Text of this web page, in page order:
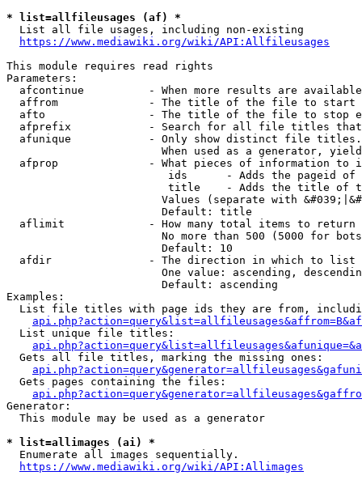
* list=allfileusages (af) *
  List all file usages, including non-existing
https://www.mediawiki.org/wiki/API:Allfileusages
This module requires read rights
Parameters:
afcontinue          - When more results are
affrom              - The title of the file to start
afto                - The title of the file to stop
afprefix            - Search for all file titles
afunique            - Only show distinct file
When used as a generator,
afprop              - What pieces of information to
ids      - Adds the pageid
title    - Adds the title of
Values (separate with
                        Default: title
  aflimit             - How many total items to return
No more than 500 (5000 for
                        Default: 10
  afdir               - The direction in which to list
One value: ascending,
                        Default: ascending
Examples:
List file titles with page ids they are from,
  List unique file titles:
  Gets all file titles, marking the missing ones:
  Gets pages containing the files:
Generator:
  This module may be used as a generator
* list=allimages (ai) *
  Enumerate all images sequentially.
https://www.mediawiki.org/wiki/API:Allimages